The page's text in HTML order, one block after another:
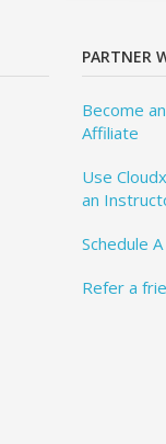
PARTNER
Become an
Affiliate
Use
an
Schedule
Refer a